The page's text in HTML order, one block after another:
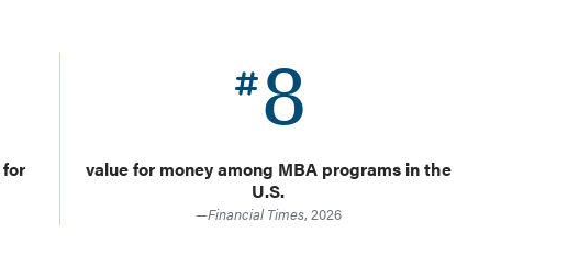
8
value for money among MBA programs in the
U.S.
—Financial Times, 2026